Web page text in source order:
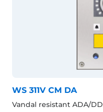
WS 311V CM DA
Vandal resistant ADA/